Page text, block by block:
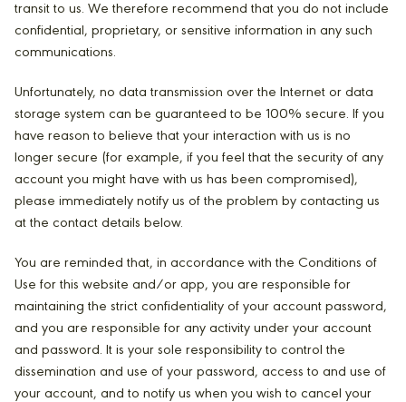
transit to us. We therefore recommend that you do not include
confidential, proprietary, or sensitive information in any such
communications.
Unfortunately, no data transmission over the Internet or data
storage system can be guaranteed to be 100% secure. If you
have reason to believe that your interaction with us is no
longer secure (for example, if you feel that the security of any
account you might have with us has been compromised),
please immediately notify us of the problem by contacting us
at the contact details below.
You are reminded that, in accordance with the Conditions of
Use for this website and/or app, you are responsible for
maintaining the strict confidentiality of your account password,
and you are responsible for any activity under your account
and password. It is your sole responsibility to control the
dissemination and use of your password, access to and use of
your account, and to notify us when you wish to cancel your